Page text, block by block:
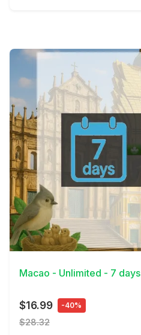
View Details
Macao - Unlimited - 7 days
$16.99 -40%
$28.32